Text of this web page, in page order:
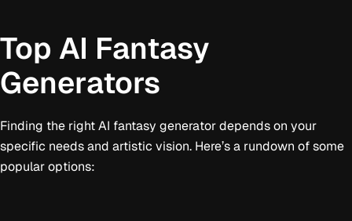
Top AI Fantasy
Generators
Finding the right AI fantasy generator depends on your
specific needs and artistic vision. Here’s a rundown of some
popular options: